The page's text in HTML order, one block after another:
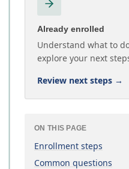
Already enrolled
Understand what to
explore your next
Review next steps →
ON THIS PAGE
Enrollment steps
Common questions